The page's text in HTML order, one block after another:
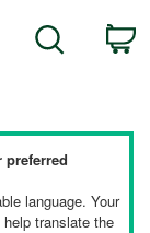
Search
language. Your
translate the